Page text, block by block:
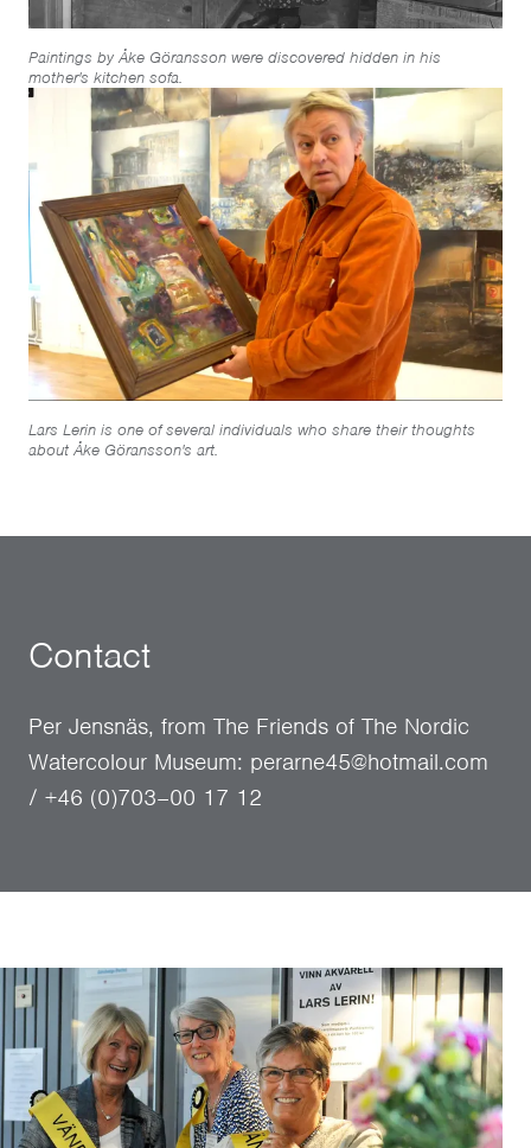
Paintings by Åke Göransson were discovered hidden in his
mother's kitchen sofa.
Lars Lerin is one of several individuals who share their thoughts
about Åke Göransson's art.
Contact
Per Jensnäs, from The Friends of The Nordic
Watercolour Museum: perarne45@hotmail.com
/ +46 (0)703–00 17 12